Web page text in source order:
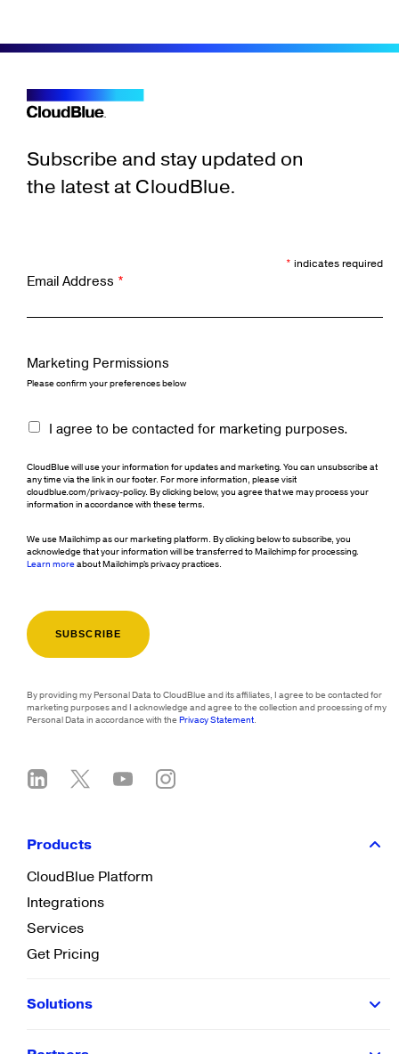
Subscribe and stay updated on
the latest at CloudBlue.
* indicates required
Email Address *
Marketing Permissions
Please confirm your preferences below
I agree to be contacted for marketing purposes.
CloudBlue will use your information for updates and marketing. You can unsubscribe at
any time via the link in our footer. For more information, please visit
cloudblue.com/privacy-policy. By clicking below, you agree that we may process your
information in accordance with these terms.
We use Mailchimp as our marketing platform. By clicking below to subscribe, you
acknowledge that your information will be transferred to Mailchimp for processing.
Learn moreabout Mailchimp's privacy practices.
By providing my Personal Data to CloudBlue and its affiliates, I agree to be contacted for
marketing purposes and I acknowledge and agree to the collection and processing of my
Personal Data in accordance with thePrivacy Statement.
Products
CloudBlue Platform
Integrations
Services
Get Pricing
Solutions